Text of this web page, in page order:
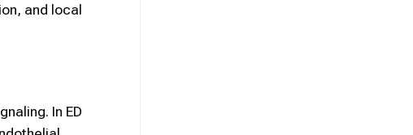
and local
In ED